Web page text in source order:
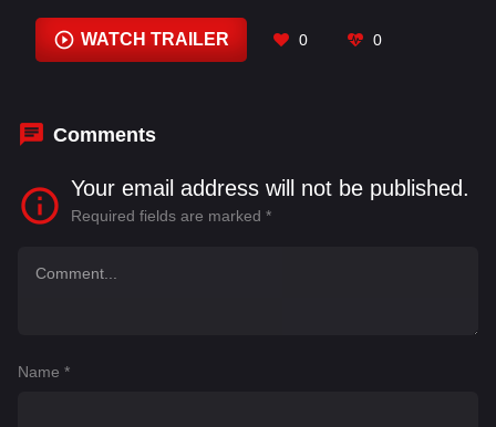
Lorenzo McGovern Zaini
Luca Calvani,
Losacco, Monica Contini
WATCH TRAILER 0 0
Comments
Your email address will not be published.
Required fields are marked *
Name *